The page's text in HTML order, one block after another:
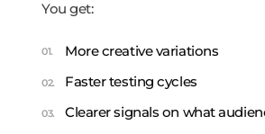
You get:
More creative variations
Faster testing cycles
Clearer signals on what